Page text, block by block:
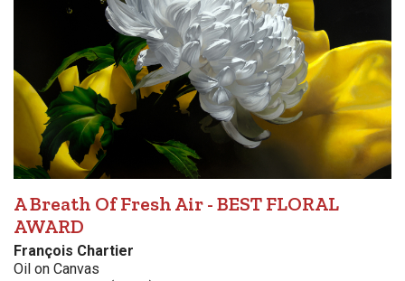
A Breath Of Fresh Air - BEST FLORAL
AWARD
François Chartier
Oil on Canvas